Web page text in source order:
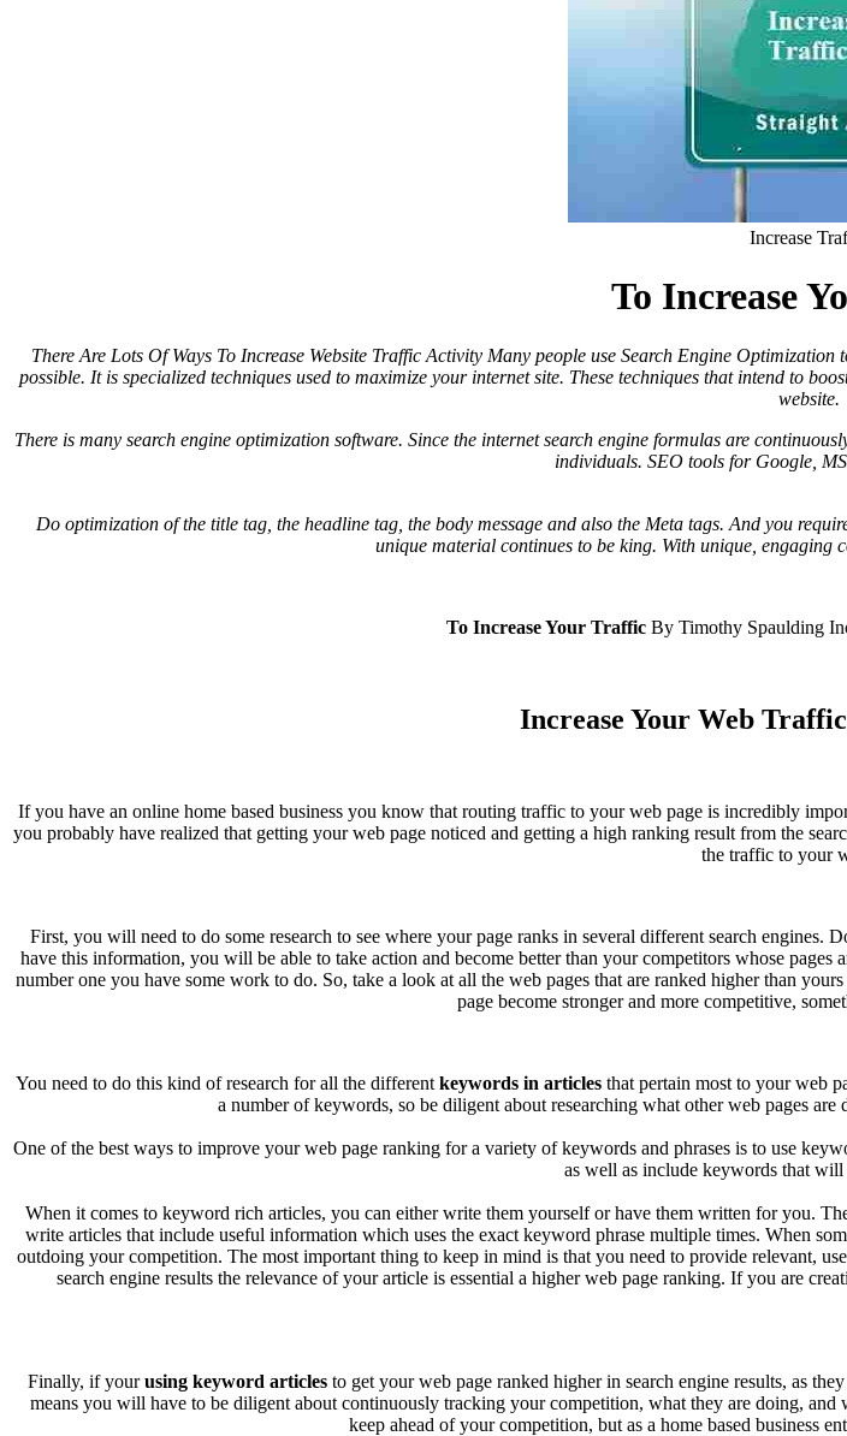
Increase
To Increase
There Are Lots Of Ways To Increase Website Traffic Activity Many people use Search Engine Optimization
possible. It is specialized techniques used to maximize your internet site. These techniques that intend to
website.
There is many search engine optimization software. Since the internet search engine formulas are
individuals. SEO tools for Google,
Do optimization of the title tag, the headline tag, the body message and also the Meta tags. And you
unique material continues to be king. With unique, engaging
To Increase Your TrafficBy Timothy Spaulding
Increase Your Web
If you have an online home based business you know that routing traffic to your web page is incredibly
you probably have realized that getting your web page noticed and getting a high ranking result from the
the traffic to your
First, you will need to do some research to see where your page ranks in several different search
have this information, you will be able to take action and become better than your competitors whose
number one you have some work to do. So, take a look at all the web pages that are ranked higher than
page become stronger and more competitive,
You need to do this kind of research for all the differentkeywords in articlesthat pertain most to your web
a number of keywords, so be diligent about researching what other web pages
One of the best ways to improve your web page ranking for a variety of keywords and phrases is to use
as well as include keywords that
When it comes to keyword rich articles, you can either write them yourself or have them written for you.
write articles that include useful information which uses the exact keyword phrase multiple times. When
outdoing your competition. The most important thing to keep in mind is that you need to provide relevant,
search engine results the relevance of your article is essential a higher web page ranking. If you are
Finally, if yourusing keyword articlesto get your web page ranked higher in search engine results, as
means you will have to be diligent about continuously tracking your competition, what they are doing,
keep ahead of your competition, but as a home based business